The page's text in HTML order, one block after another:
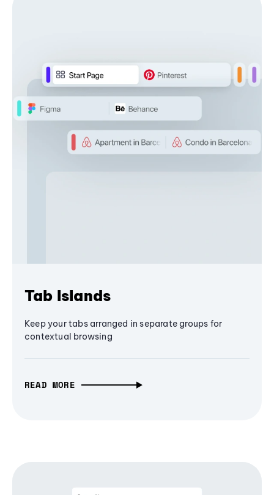
Tab Islands
Keep your tabs arranged in separate groups for
contextual browsing
READ MORE